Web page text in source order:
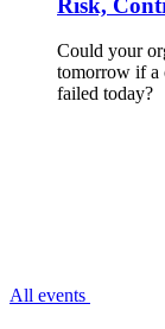
Could your
tomorrow if a
failed today?
All events